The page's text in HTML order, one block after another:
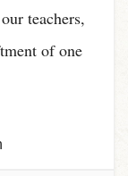
teachers,
of one